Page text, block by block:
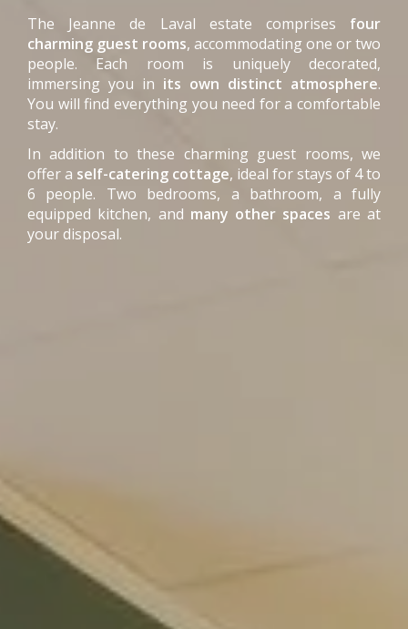
The Jeanne de Laval estate comprises four
charming guest rooms, accommodating one or two
people. Each room is uniquely decorated,
immersing you in its own distinct atmosphere.
You will find everything you need for a comfortable
stay.
In addition to these charming guest rooms, we
offer a self-catering cottage, ideal for stays of 4 to
6 people. Two bedrooms, a bathroom, a fully
equipped kitchen, and many other spaces are at
your disposal.